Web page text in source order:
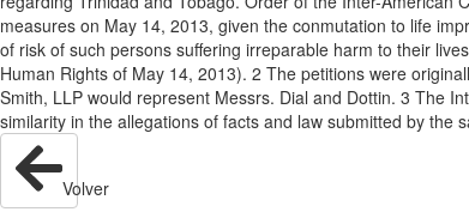
measures on May 14, 2013, given the conmutation to life
of risk of such persons suffering irreparable harm to their
Human Rights of May 14, 2013). 2 The petitions were
Smith, LLP would represent Messrs. Dial and Dottin. 3 The
similarity in the allegations of facts and law submitted by the
Volver